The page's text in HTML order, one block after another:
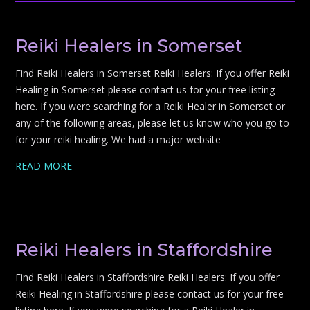
Reiki Healers in Somerset
Find Reiki Healers in Somerset Reiki Healers: If you offer Reiki
Healing in Somerset please contact us for your free listing
here. If you were searching for a Reiki Healer in Somerset or
any of the following areas, please let us know who you go to
for your reiki healing. We had a major website
READ MORE
Reiki Healers in Staffordshire
Find Reiki Healers in Staffordshire Reiki Healers: If you offer
Reiki Healing in Staffordshire please contact us for your free